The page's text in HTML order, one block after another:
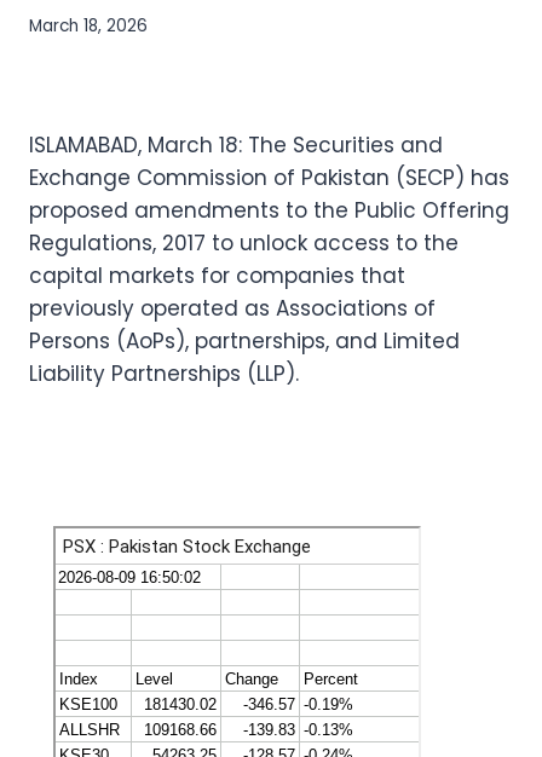
March 18, 2026
ISLAMABAD, March 18: The Securities and
Exchange Commission of Pakistan (SECP) has
proposed amendments to the Public Offering
Regulations, 2017 to unlock access to the
capital markets for companies that
previously operated as Associations of
Persons (AoPs), partnerships, and Limited
Liability Partnerships (LLP).